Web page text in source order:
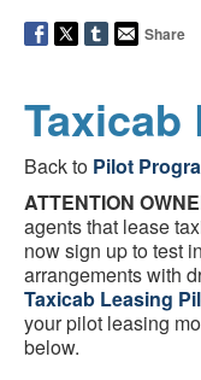
Share
Taxicab
Back to Pilot
ATTENTION
agents that lease
now sign up to test
arrangements with
Taxicab Leasing
your pilot leasing
below.